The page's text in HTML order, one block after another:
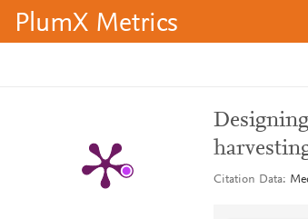
PlumX Metrics
Citation Data